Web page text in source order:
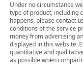
Under no circumstance
type of product, including
happens, please contact
conditions of the service
money from advertising
displayed in this website.
quantitative and
as possible when